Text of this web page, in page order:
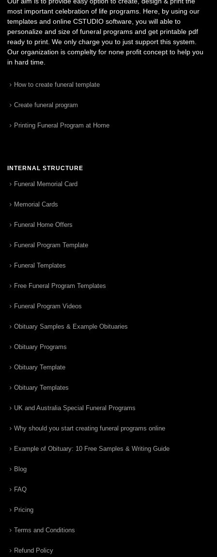
most important celebration of life programs. Here, by using our
templates and online CSTUDIO software, you will able to
personalize and size of funeral programs and get printable pdf
ready to print. We only charge you to just support this system.
Our organization is complelty for none profit concept to help you
in hard time.
How to create funeral template
Create funeral program
Printing Funeral Program at Home
INTERNAL STRUCTURE
Funeral Memorial Card
Memorial Cards
Funeral Home Offers
Funeral Program Template
Funeral Templates
Free Funeral Program Templates
Funeral Program Videos
Obituary Samples & Example Obituaries
Obituary Programs
Obituary Template
Obituary Templates
UK and Australia Special Funeral Programs
Why should you start creating funeral programs online
Example of Obituary: 10 Free Samples & Writing Guide
Blog
FAQ
Pricing
Terms and Conditions
Refund Policy